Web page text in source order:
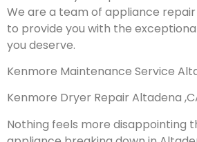
We are a team of appliance
to provide you with the
you deserve.
Kenmore Maintenance Service
Kenmore Dryer Repair Altadena
Nothing feels more disappointing